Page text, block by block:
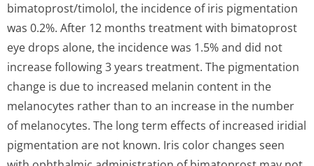
bimatoprost/ti­molol, the incidence of iris pigmentation
was 0.2%. After 12 months treatment with bimatoprost
eye drops alone, the incidence was 1.5% and did not
increase following 3 years treatment. The pigmentation
change is due to increased melanin content in the
melanocytes rather than to an increase in the number
of melanocytes. The long term effects of increased iridial
pigmentation are not known. Iris color changes seen